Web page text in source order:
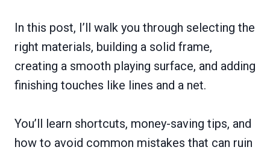
In this post, I’ll walk you through selecting the
right materials, building a solid frame,
creating a smooth playing surface, and adding
finishing touches like lines and a net.
You’ll learn shortcuts, money-saving tips, and
how to avoid common mistakes that can ruin